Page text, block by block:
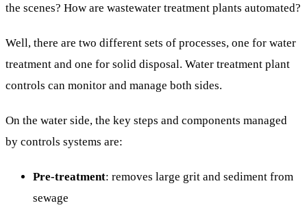
the scenes? How are wastewater treatment plants automated?
Well, there are two different sets of processes, one for water
treatment and one for solid disposal. Water treatment plant
controls can monitor and manage both sides.
On the water side, the key steps and components managed
by controls systems are:
Pre-treatment: removes large grit and sediment from
sewage